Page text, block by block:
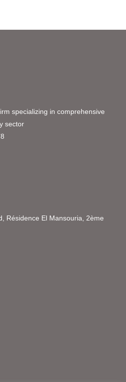
specializing in comprehensive
sector
Résidence El Mansouria, 2ème